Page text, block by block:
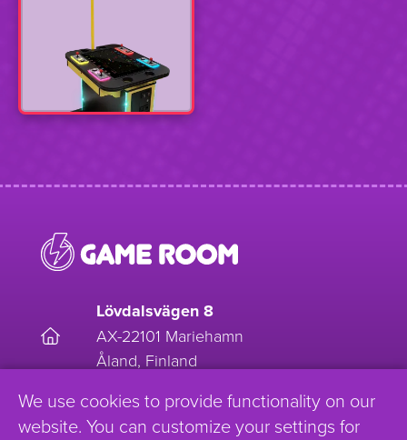
Lövdalsvägen 8
AX-22101 Mariehamn
Åland, Finland
EnjoyGameRoom
We use cookies to provide functionality on our
website. You can customize your settings for